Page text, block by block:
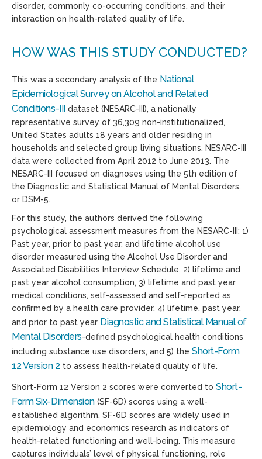
disorder, commonly co-occurring conditions, and their
interaction on health-related quality of life.
HOW WAS THIS STUDY CONDUCTED?
This was a secondary analysis of the National
Epidemiological Survey on Alcohol and Related
Conditions-III dataset (NESARC-III), a nationally
representative survey of 36,309 non-institutionalized,
United States adults 18 years and older residing in
households and selected group living situations. NESARC-III
data were collected from April 2012 to June 2013. The
NESARC-III focused on diagnoses using the 5th edition of
the Diagnostic and Statistical Manual of Mental Disorders,
or DSM-5.
For this study, the authors derived the following
psychological assessment measures from the NESARC-III: 1)
Past year, prior to past year, and lifetime alcohol use
disorder measured using the Alcohol Use Disorder and
Associated Disabilities Interview Schedule, 2) lifetime and
past year alcohol consumption, 3) lifetime and past year
medical conditions, self-assessed and self-reported as
confirmed by a health care provider, 4) lifetime, past year,
and prior to past year Diagnostic and Statistical Manual of
Mental Disorders-defined psychological health conditions
including substance use disorders, and 5) the Short-Form
12 Version 2 to assess health-related quality of life.
Short-Form 12 Version 2 scores were converted to Short-
Form Six-Dimension(SF-6D) scores using a well-
established algorithm. SF-6D scores are widely used in
epidemiology and economics research as indicators of
health-related functioning and well-being. This measure
captures individuals’ level of physical functioning, role